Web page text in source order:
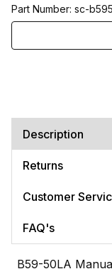
Part Number: sc-
Description
Returns
Customer
FAQ's
B59-50LA